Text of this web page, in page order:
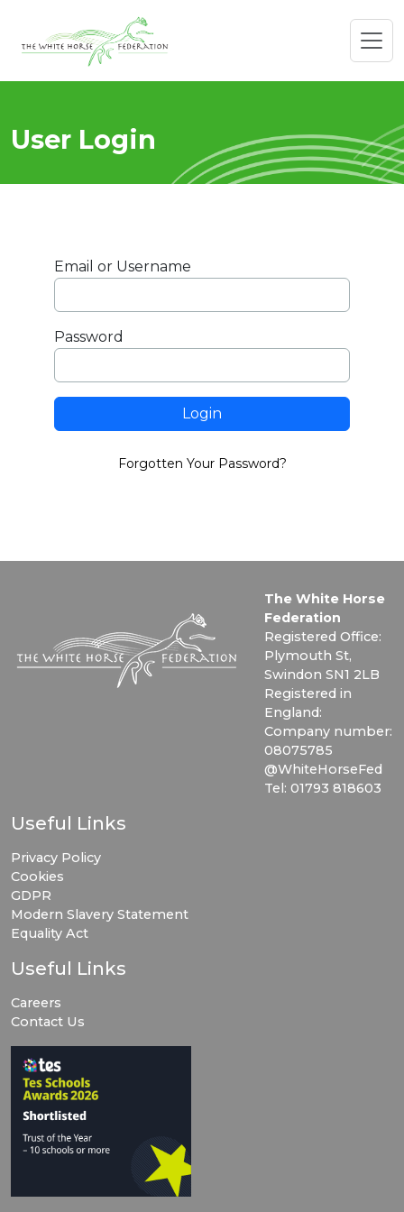
User Login
Email or Username
Password
Login
Forgotten Your Password?
The White Horse
Federation
Registered Office:
Plymouth St,
Swindon SN1 2LB
Registered in
England:
Company number:
08075785
@WhiteHorseFed
Tel: 01793 818603
Useful Links
Privacy Policy
Cookies
GDPR
Modern Slavery Statement
Equality Act
Useful Links
Careers
Contact Us